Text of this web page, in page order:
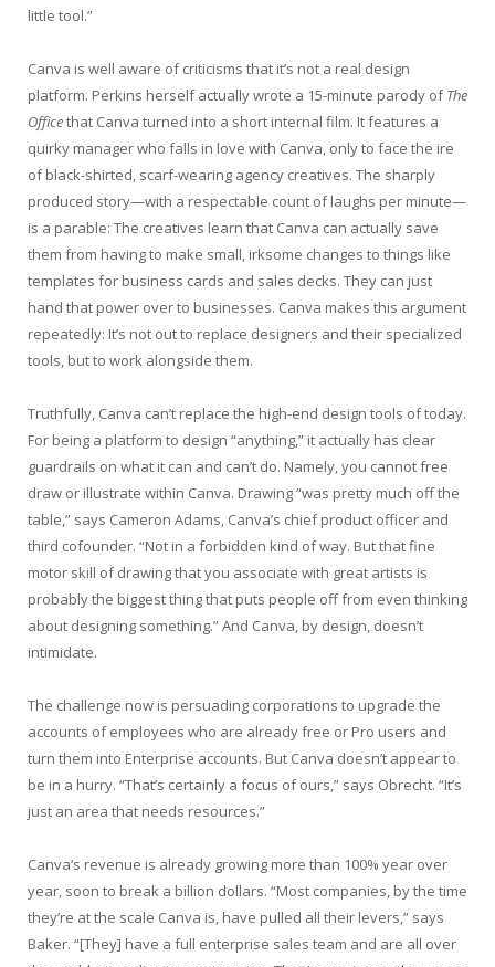
little tool.”
Canva is well aware of criticisms that it’s not a real design
platform. Perkins herself actually wrote a 15-minute parody ofThe
Officethat Canva turned into a short internal film. It features a
quirky manager who falls in love with Canva, only to face the ire
of black-shirted, scarf-wearing agency creatives. The sharply
produced story—with a respectable count of laughs per minute—
is a parable: The creatives learn that Canva can actually save
them from having to make small, irksome changes to things like
templates for business cards and sales decks. They can just
hand that power over to businesses. Canva makes this argument
repeatedly: It’s not out to replace designers and their specialized
tools, but to work alongside them.
Truthfully, Canva can’t replace the high-end design tools of today.
For being a platform to design “anything,” it actually has clear
guardrails on what it can and can’t do. Namely, you cannot free
draw or illustrate within Canva. Drawing “was pretty much off the
table,” says Cameron Adams, Canva’s chief product officer and
third cofounder. “Not in a forbidden kind of way. But that fine
motor skill of drawing that you associate with great artists is
probably the biggest thing that puts people off from even thinking
about designing something.” And Canva, by design, doesn’t
intimidate.
The challenge now is persuading corporations to upgrade the
accounts of employees who are already free or Pro users and
turn them into Enterprise accounts. But Canva doesn’t appear to
be in a hurry. “That’s certainly a focus of ours,” says Obrecht. “It’s
just an area that needs resources.”
Canva’s revenue is already growing more than 100% year over
year, soon to break a billion dollars. “Most companies, by the time
they’re at the scale Canva is, have pulled all their levers,” says
Baker. “[They] have a full enterprise sales team and are all over